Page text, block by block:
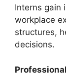
Interns gain
workplace
structures,
decisions.